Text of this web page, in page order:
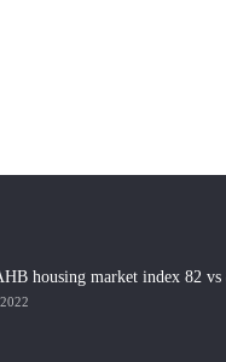
housing market index 82 vs